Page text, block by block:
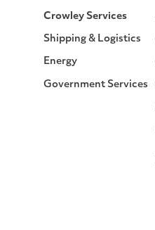
Crowley Services
Shipping & Logistics
Energy
Government Services